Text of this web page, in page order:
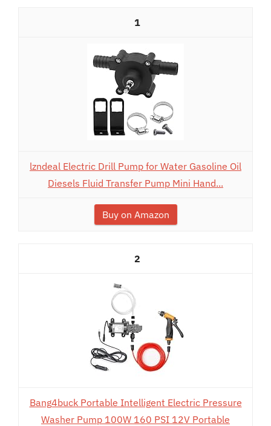
1
lzndeal Electric Drill Pump for Water Gasoline Oil
Diesels Fluid Transfer Pump Mini Hand...
Buy on Amazon
2
Bang4buck Portable Intelligent Electric Pressure
Washer Pump 100W 160 PSI 12V Portable